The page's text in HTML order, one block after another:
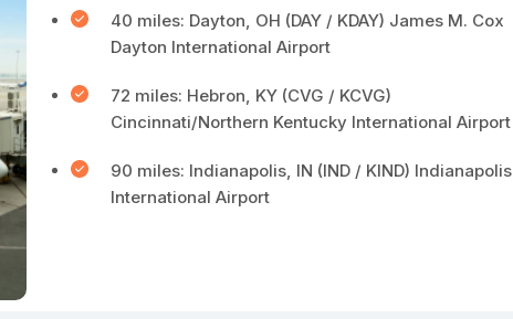
40 miles: Dayton, OH (DAY / KDAY) James M. Cox
Dayton International Airport
72 miles: Hebron, KY (CVG / KCVG)
Cincinnati/Northern Kentucky International Airport
90 miles: Indianapolis, IN (IND / KIND) Indianapolis
International Airport